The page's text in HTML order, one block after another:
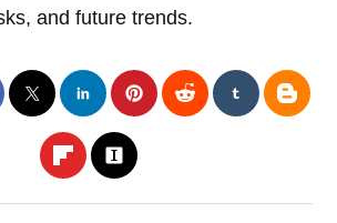
and future trends.